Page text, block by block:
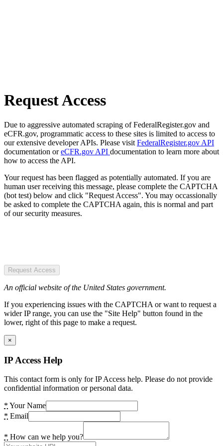
Request Access
Due to aggressive automated scraping of FederalRegister.gov and
eCFR.gov, programmatic access to these sites is limited to access to
our extensive developer APIs. Please visit FederalRegister.gov API
documentation oreCFR.gov API documentation to learn more about
how to access the API.
Your request has been flagged as potentially automated. If you are
human user receiving this message, please complete the CAPTCHA
(bot test) below and click "Request Access". You may occassionally
be asked to complete the CAPTCHA again, this is normal and part
of our security measures.
Request Access
An official website of the United States government.
If you experiencing issues with the CAPTCHA or want to request a
wider IP range, you can use the "Site Help" button found in the
lower, right of this page to make a request.
×
IP Access Help
This contact form is only for IP Access help. Please do not provide
confidential information or personal data.
* Your Name
* Email
* How can we help you?